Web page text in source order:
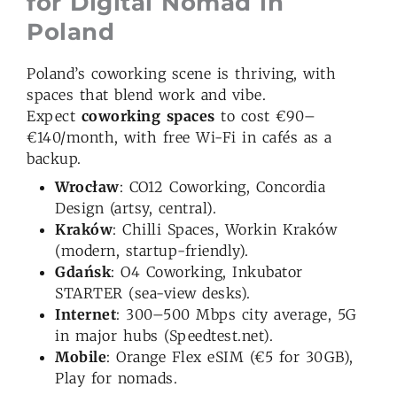
Poland
Poland’s coworking scene is thriving, with
spaces that blend work and vibe.
Expect coworking spaces to cost €90–
€140/month, with free Wi-Fi in cafés as a
backup.
Wrocław: CO12 Coworking, Concordia
Design (artsy, central).
Kraków: Chilli Spaces, Workin Kraków
(modern, startup-friendly).
Gdańsk: O4 Coworking, Inkubator
STARTER (sea-view desks).
Internet: 300–500 Mbps city average, 5G
in major hubs (Speedtest.net).
Mobile: Orange Flex eSIM (€5 for 30GB),
Play for nomads.